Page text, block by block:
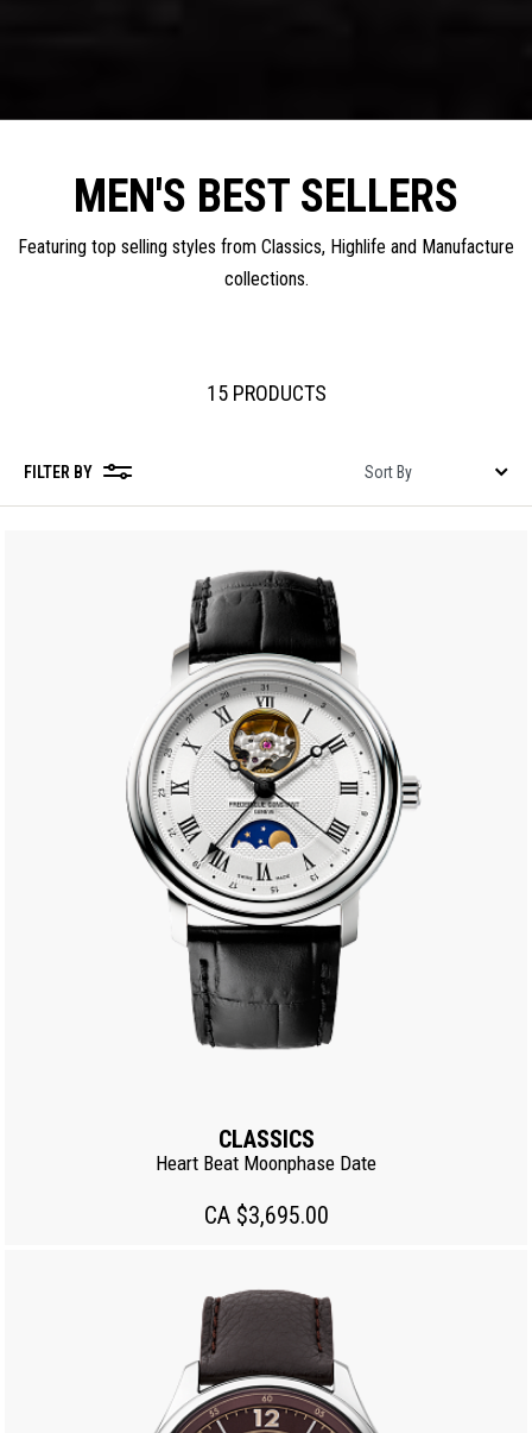
MEN'S BEST SELLERS
Featuring top selling styles from Classics, Highlife and Manufacture
collections.
15 PRODUCTS
FILTER BY
CLASSICS
Heart Beat Moonphase Date
CA $3,695.00